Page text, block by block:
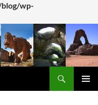
wp-